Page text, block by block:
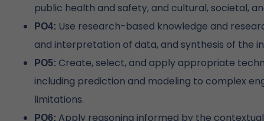
public health and safety, and cultural, societal,
PO4: Use research-based knowledge and
and interpretation of data, and synthesis of the
PO5: Create, select, and apply appropriate
including prediction and modeling to complex
limitations.
PO6: Apply reasoning informed by the